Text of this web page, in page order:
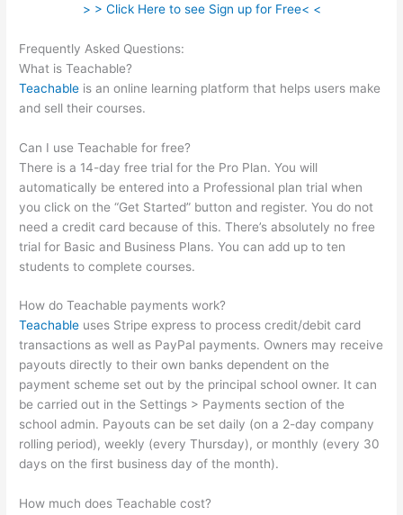
> > Click Here to see Sign up for Free< <
Frequently Asked Questions:
What is Teachable?
Teachable is an online learning platform that helps users make
and sell their courses.
Can I use Teachable for free?
There is a 14-day free trial for the Pro Plan. You will
automatically be entered into a Professional plan trial when
you click on the “Get Started” button and register. You do not
need a credit card because of this. There’s absolutely no free
trial for Basic and Business Plans. You can add up to ten
students to complete courses.
How do Teachable payments work?
Teachable uses Stripe express to process credit/debit card
transactions as well as PayPal payments. Owners may receive
payouts directly to their own banks dependent on the
payment scheme set out by the principal school owner. It can
be carried out in the Settings > Payments section of the
school admin. Payouts can be set daily (on a 2-day company
rolling period), weekly (every Thursday), or monthly (every 30
days on the first business day of the month).
How much does Teachable cost?